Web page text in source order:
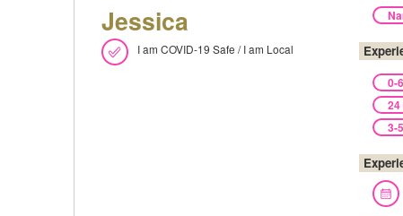
Jessica
I am COVID-19 Safe / I am Local
0-
3-